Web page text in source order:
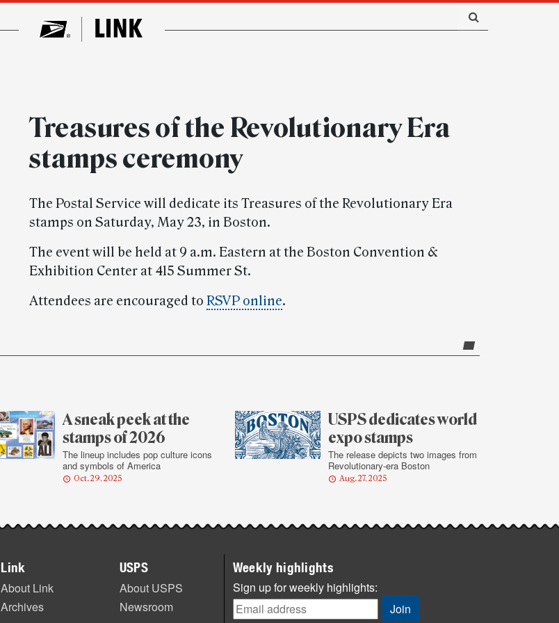
Treasures of the Revolutionary Era
stamps ceremony
The Postal Service will dedicate its Treasures of the Revolutionary Era
stamps on Saturday, May 23, in Boston.
The event will be held at 9 a.m. Eastern at the Boston Convention &
Exhibition Center at 415 Summer St.
Attendees are encouraged to RSVP online.
A sneak peek at the
stamps of 2026
The lineup includes pop culture icons
and symbols of America
Oct. 29, 2025
USPS dedicates world
expo stamps
The release depicts two images from
Revolutionary-era Boston
Aug. 27, 2025
Link
About Link
Archives
USPS
About USPS
Newsroom
Weekly highlights
Sign up for weekly highlights: